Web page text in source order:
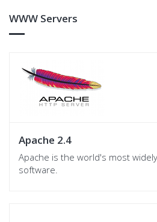
WWW Servers
Apache 2.4
Apache is the world's most
software.